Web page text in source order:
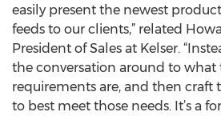
easily present the newest
feeds to our clients,” related
President of Sales at Kelser.
the conversation around to what
requirements are, and then craft
to best meet those needs. It’s a